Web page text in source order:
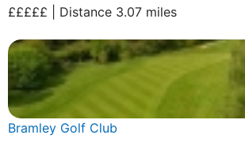
£££££ | Distance 3.07 miles
Bramley Golf Club